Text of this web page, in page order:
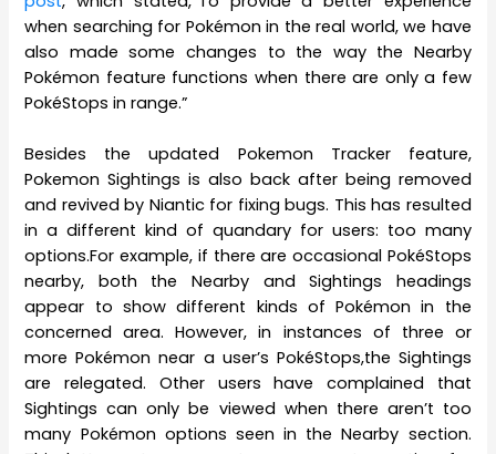
when searching for Pokémon in the real world, we have
also made some changes to the way the Nearby
Pokémon feature functions when there are only a few
PokéStops in range.”
Besides the updated Pokemon Tracker feature,
Pokemon Sightings is also back after being removed
and revived by Niantic for fixing bugs. This has resulted
in a different kind of quandary for users: too many
options.For example, if there are occasional PokéStops
nearby, both the Nearby and Sightings headings
appear to show different kinds of Pokémon in the
concerned area. However, in instances of three or
more Pokémon near a user’s PokéStops,the Sightings
are relegated. Other users have complained that
Sightings can only be viewed when there aren’t too
many Pokémon options seen in the Nearby section.